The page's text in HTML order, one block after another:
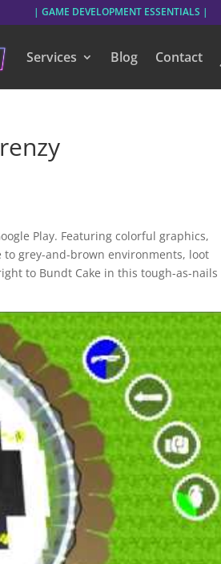
| GAME DEVELOPMENT ESSENTIALS |
Services Blog Contact
Play. Featuring colorful graphics,
to grey-and-brown environments, loot
to Bundt Cake in this tough-as-nails